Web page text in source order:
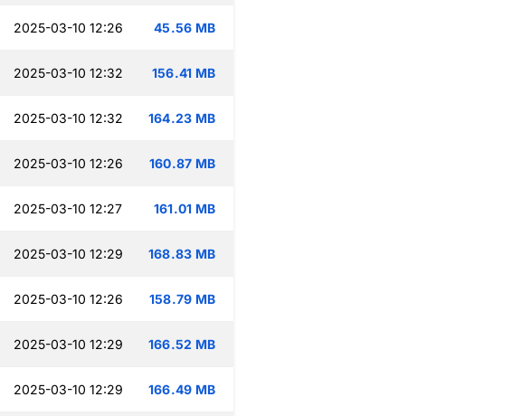
2025-03-10 12:26 45.56 MB
2025-03-10 12:32 156.41 MB
2025-03-10 12:32 164.23 MB
2025-03-10 12:26 160.87 MB
2025-03-10 12:27 161.01 MB
2025-03-10 12:29 168.83 MB
2025-03-10 12:26 158.79 MB
2025-03-10 12:29 166.52 MB
2025-03-10 12:29 166.49 MB